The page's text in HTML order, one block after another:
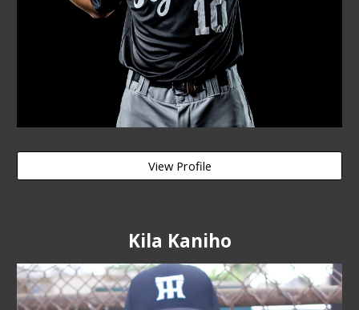
View Profile
Kila Kaniho